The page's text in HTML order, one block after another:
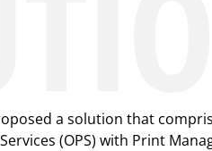
a solution that
(OPS) with Print